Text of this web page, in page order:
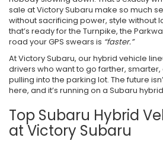
sale at Victory Subaru make so much
without sacrificing power, style without
that’s ready for the Turnpike, the
road your GPS swears is “faster.”
At Victory Subaru, our hybrid vehicle
drivers who want to go farther,
pulling into the parking lot. The future
here, and it’s running on a Subaru
Top Subaru Hybrid
at Victory Subaru